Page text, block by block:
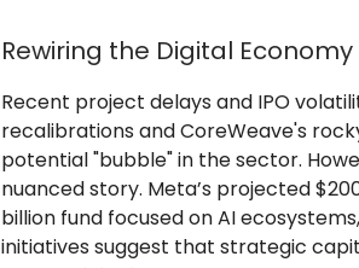
Rewiring the Digital Economy
Recent project delays and IPO
recalibrations and CoreWeave's
potential "bubble" in the sector.
nuanced story. Meta’s projected
billion fund focused on AI
initiatives suggest that strategic